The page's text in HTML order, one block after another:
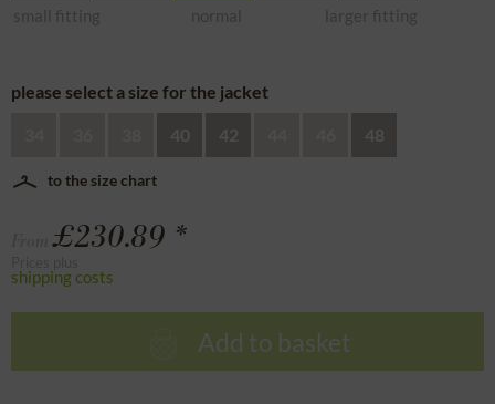
small fitting normal larger fitting
please select a size for the jacket
40 42 48
to the size chart
£230.89 *
shipping costs
Add to basket